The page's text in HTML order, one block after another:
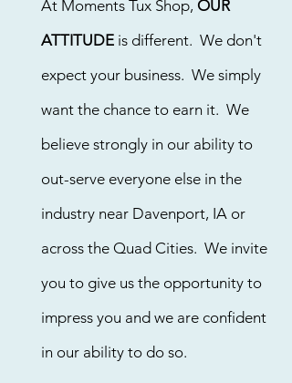
At Moments Tux Shop, OUR
ATTITUDE is different. We don't
expect your business. We simply
want the chance to earn it. We
believe strongly in our ability to
out-serve everyone else in the
industry near Davenport, IA or
across the Quad Cities. We invite
you to give us the opportunity to
impress you and we are confident
in our ability to do so.